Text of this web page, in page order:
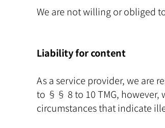
We are not willing or obliged
Liability for content
As a service provider, we are
to §§ 8 to 10 TMG, however,
circumstances that indicate